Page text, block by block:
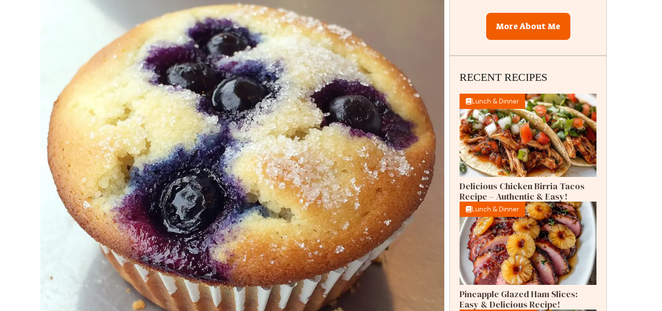
More About Me
RECENT RECIPES
Lunch & Dinner
Delicious Chicken Birria Tacos
Recipe – Authentic & Easy!
Lunch & Dinner
Pineapple Glazed Ham Slices:
Easy & Delicious Recipe!